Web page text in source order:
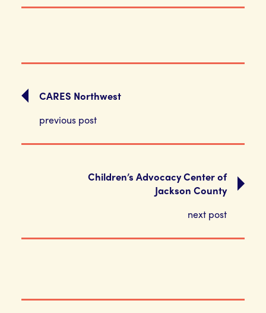
CARES Northwest
previous post
Children’s Advocacy Center of
Jackson County
next post